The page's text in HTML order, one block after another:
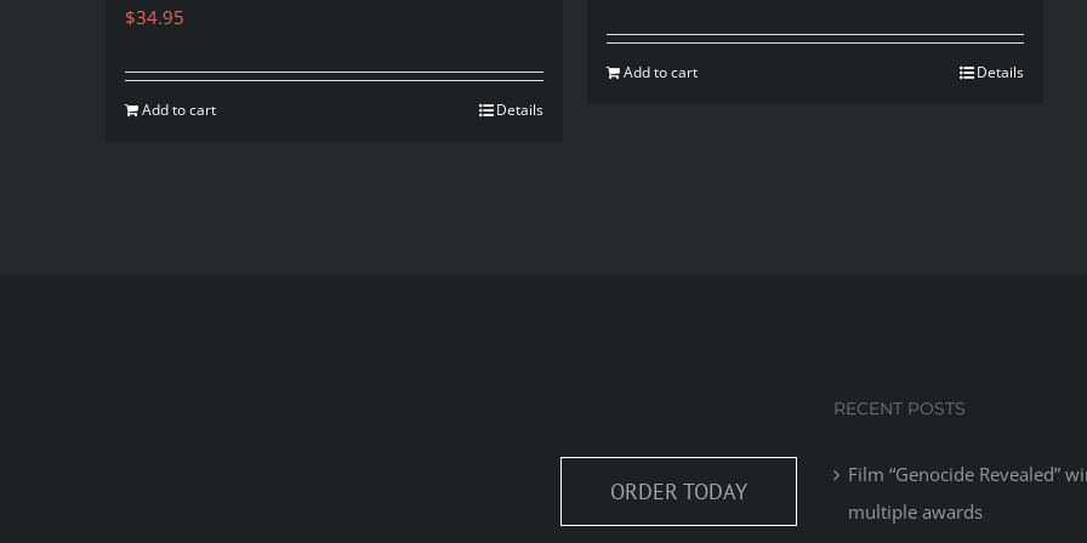
$34.95
Add to cart Details
Add to cart Details
ORDER TODAY
RECENT POSTS
Film “Genocide Revealed”
multiple awards